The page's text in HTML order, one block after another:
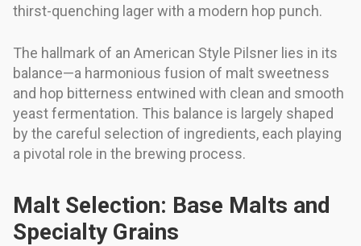
thirst-quenching lager with a modern hop punch.
The hallmark of an American Style Pilsner lies in its
balance—a harmonious fusion of malt sweetness
and hop bitterness entwined with clean and smooth
yeast fermentation. This balance is largely shaped
by the careful selection of ingredients, each playing
a pivotal role in the brewing process.
Malt Selection: Base Malts and
Specialty Grains